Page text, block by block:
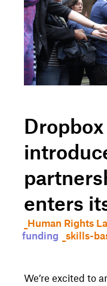
_Human Rights
funding
_skills-
enters
We’re excited to